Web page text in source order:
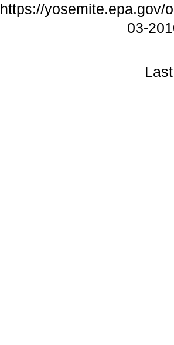
https://yosemite.epa.gov/
03-